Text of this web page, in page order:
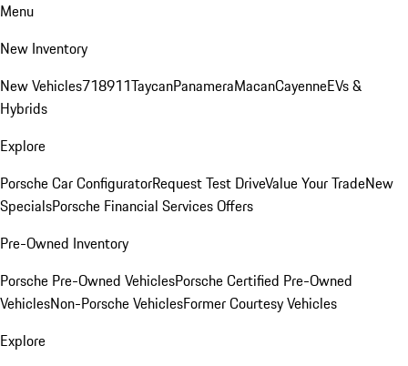
Menu
New Inventory
New Vehicles718911TaycanPanameraMacanCayenneEVs &
Hybrids
Explore
Porsche Car ConfiguratorRequest Test DriveValue Your TradeNew
SpecialsPorsche Financial Services Offers
Pre-Owned Inventory
Porsche Pre-Owned VehiclesPorsche Certified Pre-Owned
VehiclesNon-Porsche VehiclesFormer Courtesy Vehicles
Explore